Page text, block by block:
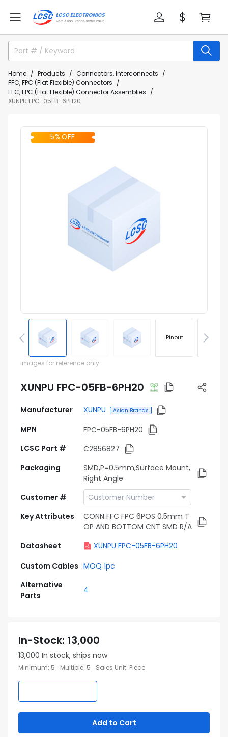
Home Products
Connectors, Interconnects
FFC, FPC (Flat Flexible) Connectors
FFC, FPC (Flat Flexible) Connector Assemblies
XUNPU FPC-05FB-6PH20
5% OFF
Pinout
Images for reference only
XUNPU FPC-05FB-6PH20
Manufacturer XUNPU Asian Brands
MPN
FPC-05FB-6PH20
LCSC Part #
C2856827
Packaging
SMD,P=0.5mm,Surface Mount,
Right Angle
Customer #
Key Attributes
CONN FFC FPC 6POS 0.5mm T
OP AND BOTTOM CNT SMD R/A
Datasheet
XUNPU FPC-05FB-6PH20
Custom Cables MOQ 1pc
Alternative
Parts
4
In-Stock: 13,000
13,000 In stock, ships now
Minimum: 5 Multiple: 5 Sales Unit: Piece
Add to Cart